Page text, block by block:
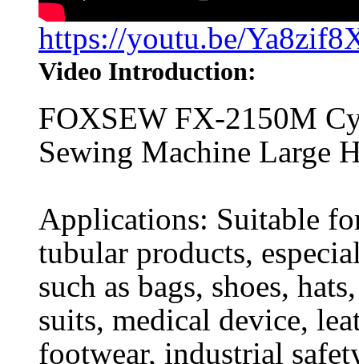
https://youtu.be/
Video Introduction:
FOXSEW FX-2150M
Sewing Machine Large
Applications: Suitable
tubular products,
such as bags, shoes,
suits, medical device,
footwear, industrial